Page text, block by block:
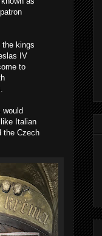
the kings
IV
to
would
Italian
the Czech